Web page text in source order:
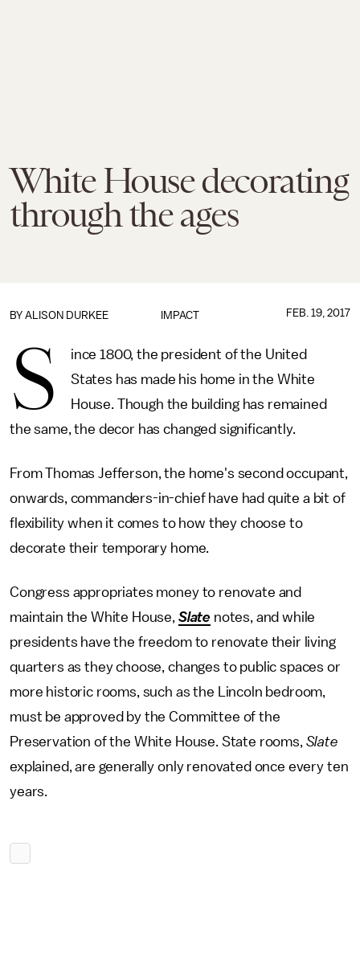
White House decorating
through the ages
IMPACT
BY ALISON DURKEE FEB. 19, 2017
S
ince 1800, the president of the United
States has made his home in the White
House. Though the building has remained
the same, the decor has changed significantly.
From Thomas Jefferson, the home's second occupant,
onwards, commanders-in-chief have had quite a bit of
flexibility when it comes to how they choose to
decorate their temporary home.
Congress appropriates money to renovate and
maintain the White House, Slate notes, and while
presidents have the freedom to renovate their living
quarters as they choose, changes to public spaces or
more historic rooms, such as the Lincoln bedroom,
must be approved by the Committee of the
Preservation of the White House. State rooms, Slate
explained, are generally only renovated once every ten
years.